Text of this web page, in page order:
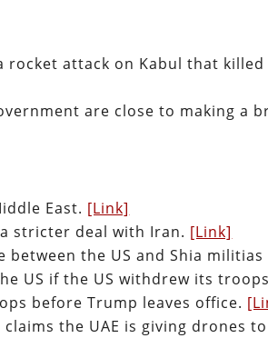
rocket attack on Kabul that
are close to making a
East. [Link]
stricter deal with Iran. [Link]
the US and Shia militias
US if the US withdrew its
before Trump leaves office.
the UAE is giving drones